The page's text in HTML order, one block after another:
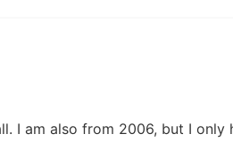
I am also from 2006, but I only